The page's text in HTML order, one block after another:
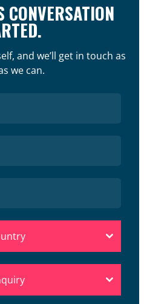
CONVERSATION
and we’ll get in touch as
we can.